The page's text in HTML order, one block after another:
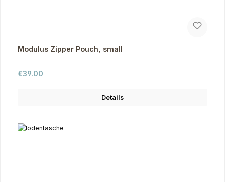
Modulus Zipper Pouch, small
Regular price:
€39.00
Details